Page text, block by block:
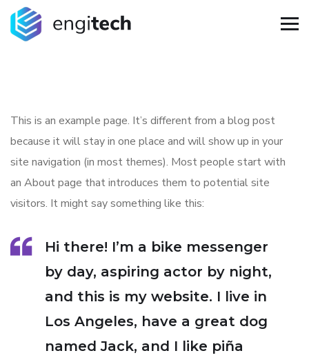
This is an example page. It’s different from a blog post
because it will stay in one place and will show up in your
site navigation (in most themes). Most people start with
an About page that introduces them to potential site
visitors. It might say something like this:
Hi there! I’m a bike messenger
by day, aspiring actor by night,
and this is my website. I live in
Los Angeles, have a great dog
named Jack, and I like piña